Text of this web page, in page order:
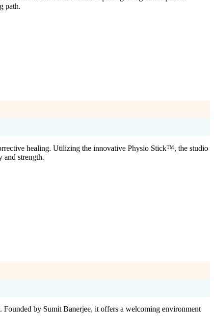
path.
healing. Utilizing the innovative Physio Stick™, the studio
and strength.
Founded by Sumit Banerjee, it offers a welcoming environment